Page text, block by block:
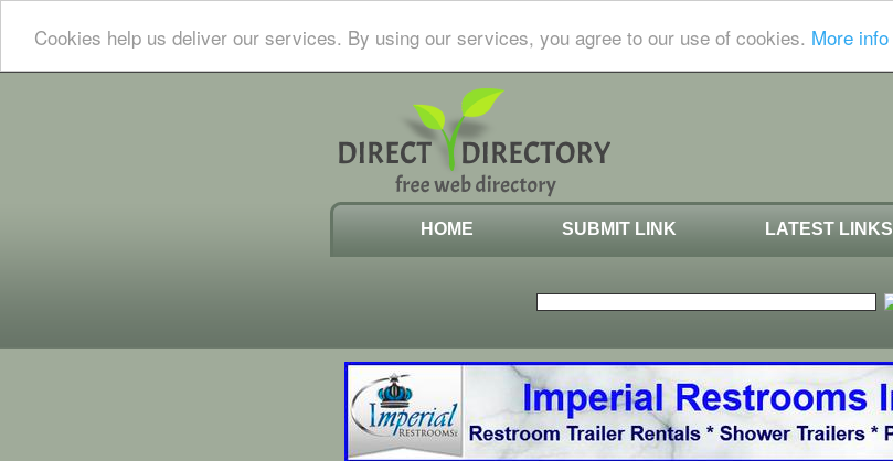
Cookies help us deliver our services. By using our services, you agree to our use of cookies. More info
HOME SUBMIT LINK LATEST LINKS